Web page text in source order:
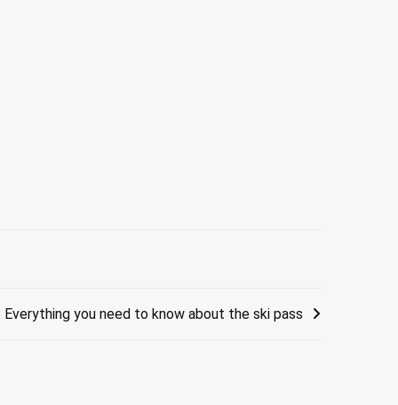
Everything you need to know about the ski pass